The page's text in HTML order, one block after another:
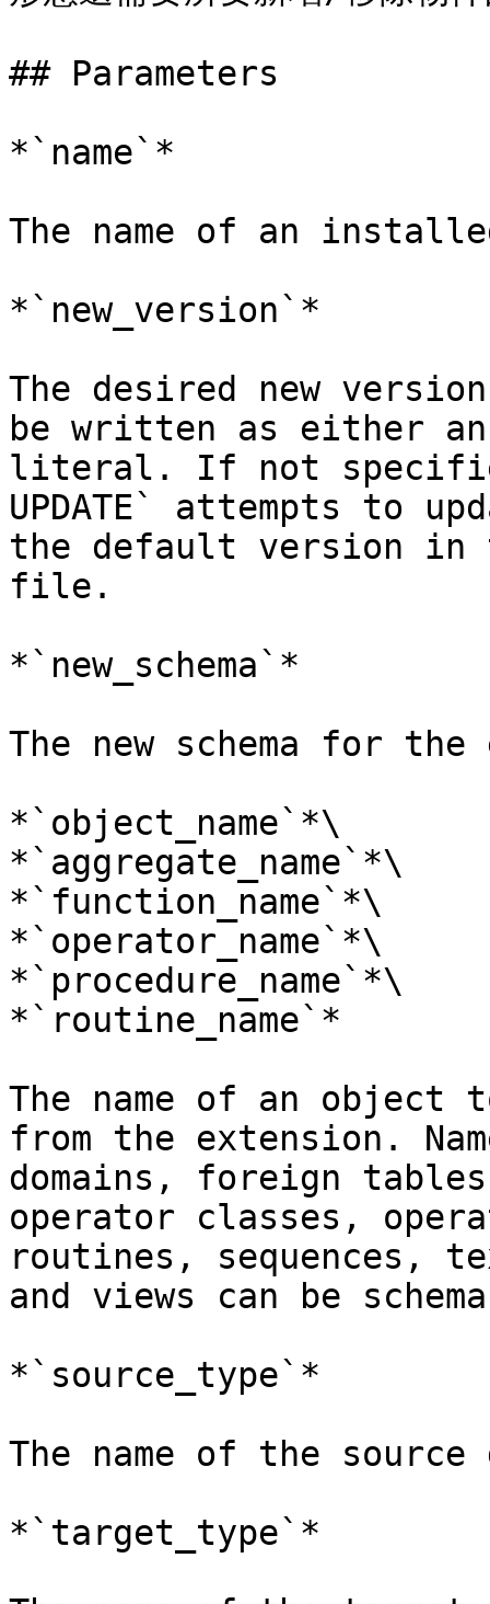
## Parameters
*`name`*
The name of an
*`new_version`*
The desired new
be written as either
literal. If not specified,
UPDATE` attempts to
the default version in
file.
*`new_schema`*
The new schema for
*`object_name`*\
*`aggregate_name`*\
*`function_name`*\
*`operator_name`*\
*`procedure_name`*\
*`routine_name`*
The name of an object
from the extension.
domains, foreign
operator classes,
routines, sequences,
and views can be
*`source_type`*
The name of the
*`target_type`*